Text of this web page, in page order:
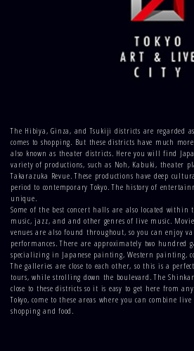
The Hibiya, Ginza, and Tsukiji districts are regarded
comes to shopping. But these districts have much
also known as theater districts. Here you will find
variety of productions, such as Noh, Kabuki, theater
Takarazuka Revue. These productions have deep
period to contemporary Tokyo. The history of
unique.
Some of the best concert halls are also located within
music, jazz, and and other genres of live music.
venues are also found throughout, so you can enjoy
performances. There are approximately two hundred
specializing in Japanese painting, Western painting,
The galleries are close to each other, so this is a
tours, while strolling down the boulevard. The
close to these districts so it is easy to get here from
Tokyo, come to these areas where you can combine
shopping and food.